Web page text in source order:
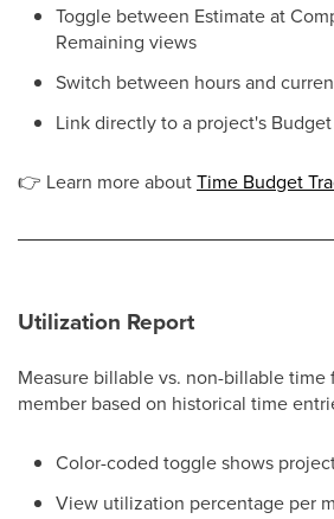
Toggle between Estimate at
Remaining views
Switch between hours and
Link directly to a project's
👉 Learn more aboutTime Budget
Utilization Report
Measure billable vs. non-billable time
member based on historical time
Color-coded toggle shows
View utilization percentage per